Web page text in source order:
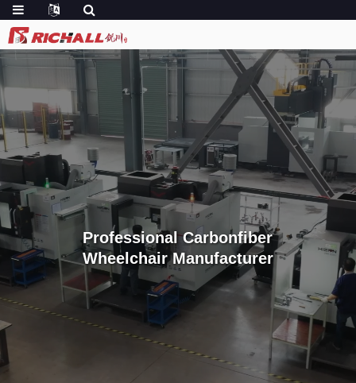
Professional Carbonfiber
Wheelchair Manufacturer